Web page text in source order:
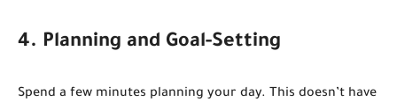
4. Planning and Goal-Setting
Spend a few minutes planning your day. This doesn’t have